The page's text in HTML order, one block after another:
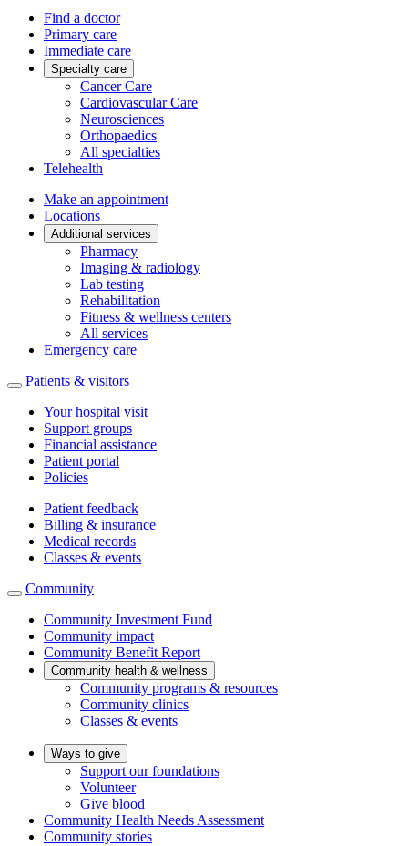
Find a doctor
Primary care
Immediate care
Specialty care
Cancer Care
Cardiovascular Care
Neurosciences
Orthopaedics
All specialties
Telehealth
Make an appointment
Locations
Additional services
Pharmacy
Imaging & radiology
Lab testing
Rehabilitation
Fitness & wellness centers
All services
Emergency care
Patients & visitors
Your hospital visit
Support groups
Financial assistance
Patient portal
Policies
Patient feedback
Billing & insurance
Medical records
Classes & events
Community
Community Investment Fund
Community impact
Community Benefit Report
Community health & wellness
Community programs & resources
Community clinics
Classes & events
Ways to give
Support our foundations
Volunteer
Give blood
Community Health Needs Assessment
Community stories